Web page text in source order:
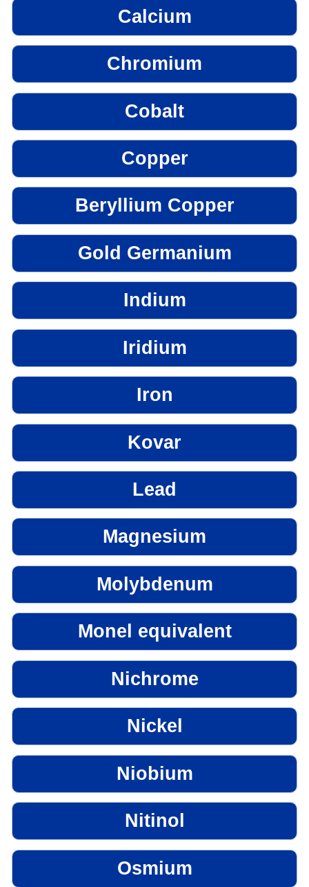
Calcium
Chromium
Cobalt
Copper
Beryllium Copper
Gold Germanium
Indium
Iridium
Iron
Kovar
Lead
Magnesium
Molybdenum
Monel equivalent
Nichrome
Nickel
Niobium
Nitinol
Osmium